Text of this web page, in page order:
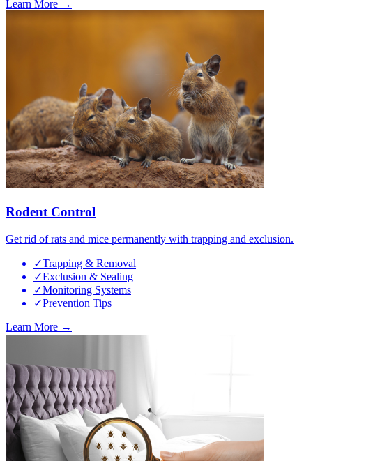
Learn More →
Rodent Control
Get rid of rats and mice permanently with trapping and exclusion.
✓Trapping & Removal
✓Exclusion & Sealing
✓Monitoring Systems
✓Prevention Tips
Learn More →